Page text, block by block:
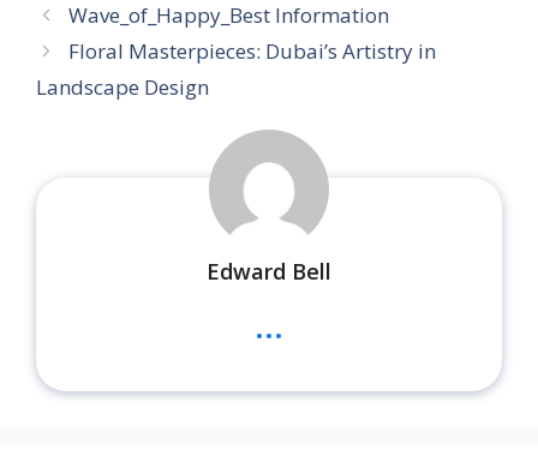
Wave_of_Happy_Best Information
Floral Masterpieces: Dubai’s Artistry in
Landscape Design
Edward Bell
...